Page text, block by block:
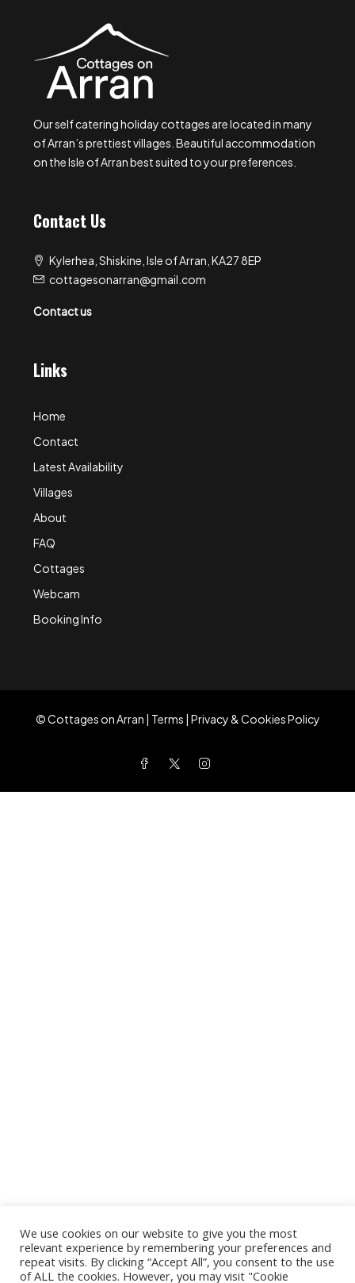
Our self catering holiday cottages are located in many
of Arran’s prettiest villages. Beautiful accommodation
on the Isle of Arran best suited to your preferences.
Contact Us
Kylerhea, Shiskine, Isle of Arran, KA27 8EP
cottagesonarran@gmail.com
Contact us
Links
Home
Contact
Latest Availability
Villages
About
FAQ
Cottages
Webcam
Booking Info
©Cottages on Arran | Terms | Privacy & Cookies Policy
We use cookies on our website to give you the most
relevant experience by remembering your preferences and
repeat visits. By clicking “Accept All”, you consent to the use
of ALL the cookies. However, you may visit "Cookie